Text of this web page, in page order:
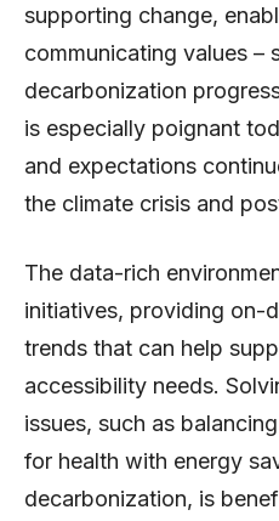
supporting change,
communicating values –
decarbonization
is especially poignant
and expectations
the climate crisis and
The data-rich
initiatives, providing on-
trends that can help
accessibility needs.
issues, such as
for health with energy
decarbonization, is